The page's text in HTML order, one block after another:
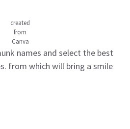
created
from
Canva
names and select the best
from which will bring a smile